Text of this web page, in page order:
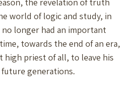
the revelation of truth
world of logic and study, in
longer had an important
towards the end of an era,
high priest of all, to leave his
generations.